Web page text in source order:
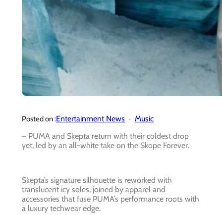
Posted on :Entertainment News
Music
– PUMA and Skepta return with their coldest drop
yet, led by an all-white take on the Skope Forever.
Skepta’s signature silhouette is reworked with
translucent icy soles, joined by apparel and
accessories that fuse PUMA’s performance roots with
a luxury techwear edge.